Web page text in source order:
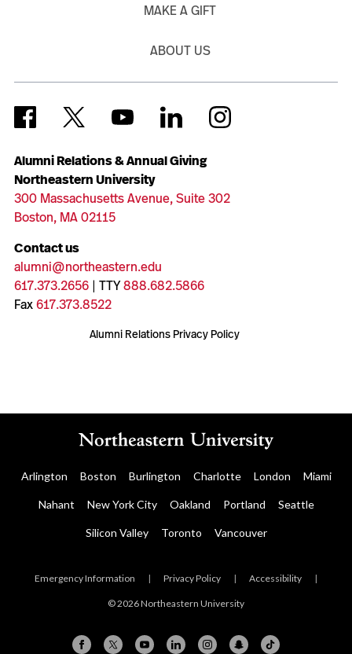
Alumni Relations & Annual Giving
Northeastern University
300 Massachusetts Avenue, Suite 302
Boston, MA 02115
Contact us
alumni@northeastern.edu
617.373.2656| TTY888.682.5866
Fax617.373.8522
Alumni Relations Privacy Policy
MAKE A GIFT
ABOUT US
Arlington Boston Burlington Charlotte London Miami
Nahant New York City Oakland Portland Seattle
Silicon Valley Toronto Vancouver
Emergency Information | Privacy Policy | Accessibility |
© 2026 Northeastern University